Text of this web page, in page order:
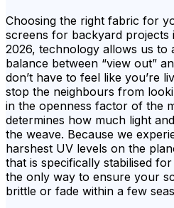
Choosing the right fabric for
screens for backyard projects
2026, technology allows us to
balance between “view out”
don’t have to feel like you’re
stop the neighbours from
in the openness factor of the
determines how much light
the weave. Because we
harshest UV levels on the
that is specifically stabilised
the only way to ensure your
brittle or fade within a few